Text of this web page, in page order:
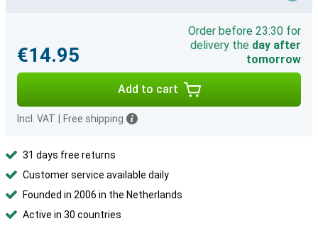
€14.95
Order before 23:30 for
delivery the day after
tomorrow
Add to cart
Incl. VAT Free shipping
31 days free returns
Customer service available daily
Founded in 2006 in the Netherlands
Active in 30 countries